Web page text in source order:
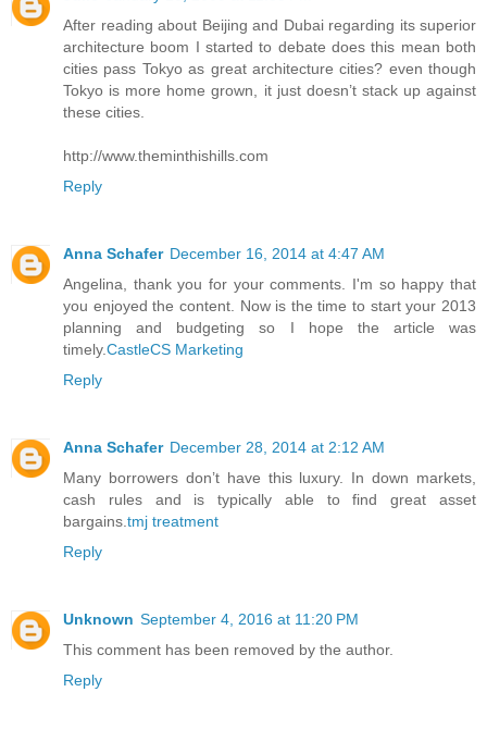
After reading about Beijing and Dubai regarding its superior
architecture boom I started to debate does this mean both
cities pass Tokyo as great architecture cities? even though
Tokyo is more home grown, it just doesn’t stack up against
these cities.
http://www.theminthishills.com
Reply
Anna Schafer December 16, 2014 at 4:47 AM
Angelina, thank you for your comments. I'm so happy that
you enjoyed the content. Now is the time to start your 2013
planning and budgeting so I hope the article was
timely.CastleCS Marketing
Reply
Anna Schafer December 28, 2014 at 2:12 AM
Many borrowers don’t have this luxury. In down markets,
cash rules and is typically able to find great asset
bargains. tmj treatment
Reply
Unknown September 4, 2016 at 11:20 PM
This comment has been removed by the author.
Reply